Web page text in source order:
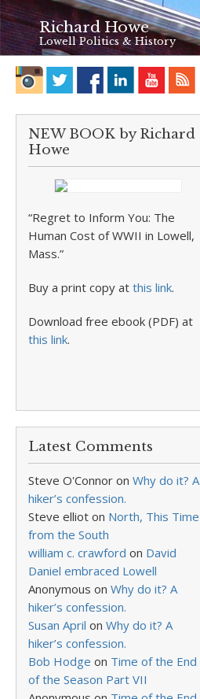
Richard Howe
Lowell Politics & History
NEW BOOK by Richard
Howe
“Regret to Inform You: The
Human Cost of WWII in Lowell,
Mass.”
Buy a print copy at this link.
Download free ebook (PDF) at
this link.
Latest Comments
Steve O'Connor on Why do it? A
hiker’s confession.
Steve elliot on North, This Time
from the South
william c. crawford on David
Daniel embraced Lowell
Anonymous on Why do it? A
hiker’s confession.
Susan April on Why do it? A
hiker’s confession.
Bob Hodge on Time of the End
of the Season Part VII